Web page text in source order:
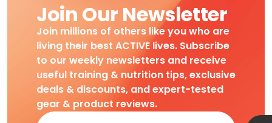
Join Our Newsletter
Join millions of others like you who are
living their best ACTIVE lives. Subscribe
to our weekly newsletters and receive
useful training & nutrition tips, exclusive
deals & discounts, and expert-tested
gear & product reviews.